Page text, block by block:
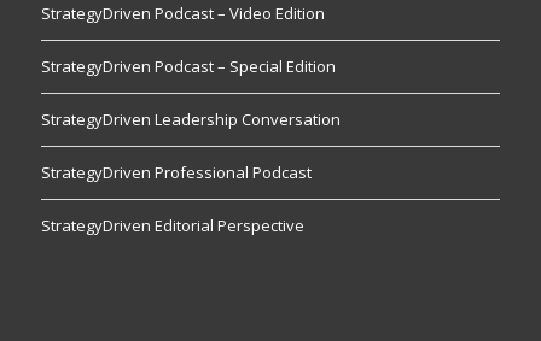
StrategyDriven Podcast – Video Edition
StrategyDriven Podcast – Special Edition
StrategyDriven Leadership Conversation
StrategyDriven Professional Podcast
StrategyDriven Editorial Perspective